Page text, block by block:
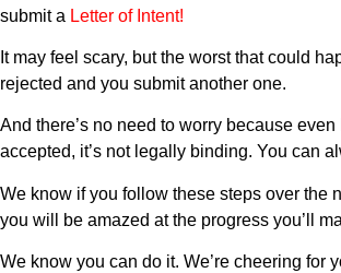
submit a Letter of Intent!
It may feel scary, but the worst that could
rejected and you submit another one.
And there’s no need to worry because even
accepted, it’s not legally binding. You can
We know if you follow these steps over the
you will be amazed at the progress you’ll
We know you can do it. We’re cheering for